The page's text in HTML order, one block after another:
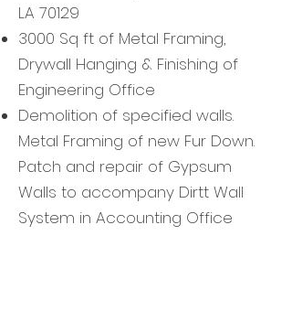
LA 70129
3000 Sq ft of Metal Framing,
Drywall Hanging & Finishing of
Engineering Office
Demolition of specified walls.
Metal Framing of new Fur Down.
Patch and repair of Gypsum
Walls to accompany Dirtt Wall
System in Accounting Office